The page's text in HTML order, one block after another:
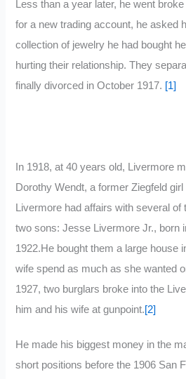
Less than a year later, he went
for a new trading account, he asked
collection of jewelry he had bought
hurting their relationship. They
finally divorced in October 1917. [1]
In 1918, at 40 years old, Livermore
Dorothy Wendt, a former Ziegfeld
Livermore had affairs with several
two sons: Jesse Livermore Jr., born
1922.He bought them a large house
wife spend as much as she wanted
1927, two burglars broke into the
him and his wife at gunpoint.[2]
He made his biggest money in the
short positions before the 1906 San